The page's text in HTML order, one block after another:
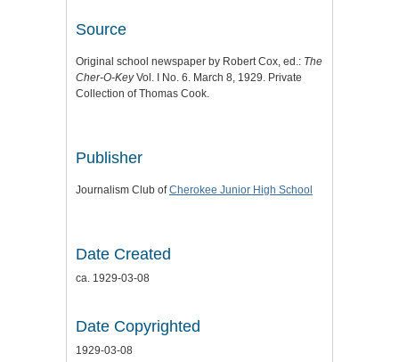
Source
Original school newspaper by Robert Cox, ed.: The
Cher-O-KeyVol. I No. 6. March 8, 1929. Private
Collection of Thomas Cook.
Publisher
Journalism Club ofCherokee Junior High School
Date Created
ca. 1929-03-08
Date Copyrighted
1929-03-08